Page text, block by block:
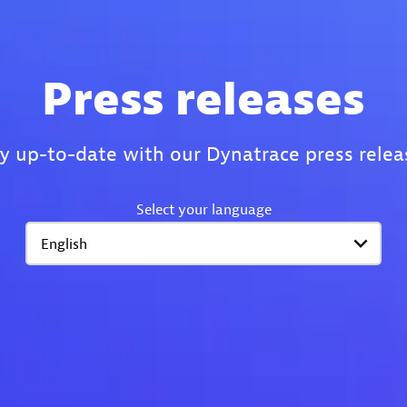
Press releases
up-to-date with our Dynatrace press
Select your language